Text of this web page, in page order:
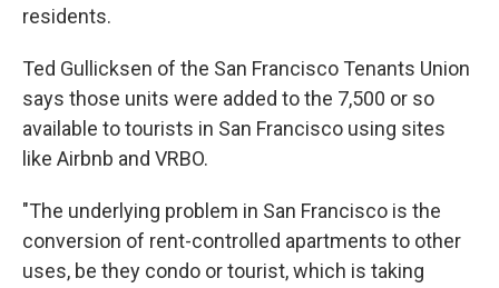
residents.
Ted Gullicksen of the San Francisco Tenants Union
says those units were added to the 7,500 or so
available to tourists in San Francisco using sites
like Airbnb and VRBO.
"The underlying problem in San Francisco is the
conversion of rent-controlled apartments to other
uses, be they condo or tourist, which is taking